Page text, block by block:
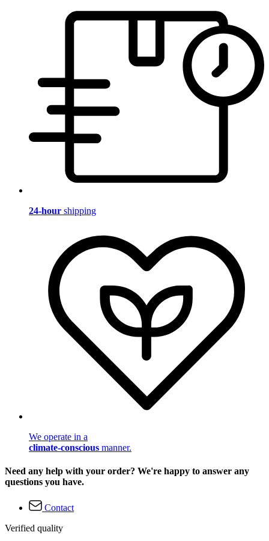
24-hour shipping
We operate in a
climate-conscious manner.
Need any help with your order? We're happy to answer any
questions you have.
Contact
Verified quality